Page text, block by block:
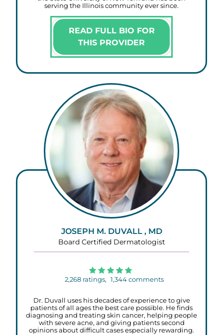
serving the Illinois community ever since.
READ FULL BIO FOR
THIS PROVIDER
JOSEPH M. DUVALL , MD
Board Certified Dermatologist
2,268 ratings, 1,344 comments
Dr. Duvall uses his decades of experience to give
patients of all ages the best care possible. He finds
diagnosing and treating skin cancer, helping people
with severe acne, and giving patients second
opinions about difficult cases especially rewarding.